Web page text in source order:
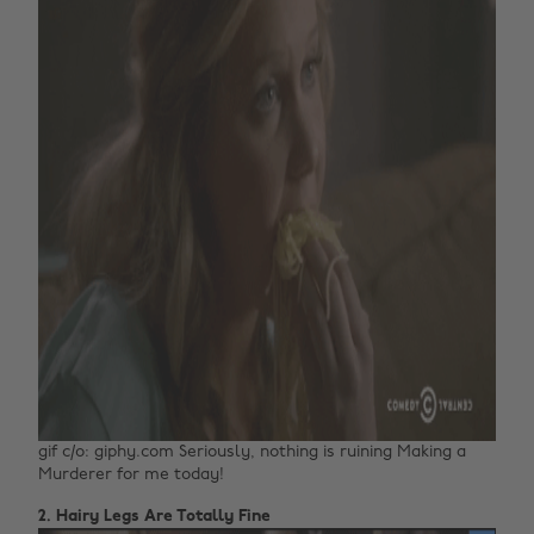
gif c/o: giphy.com Seriously, nothing is ruining Making a
Murderer for me today!
2. Hairy Legs Are Totally Fine